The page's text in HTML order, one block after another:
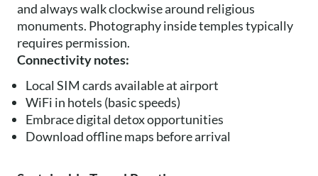
and always walk clockwise around religious
monuments. Photography inside temples typically
requires permission.
Connectivity notes:
Local SIM cards available at airport
WiFi in hotels (basic speeds)
Embrace digital detox opportunities
Download offline maps before arrival